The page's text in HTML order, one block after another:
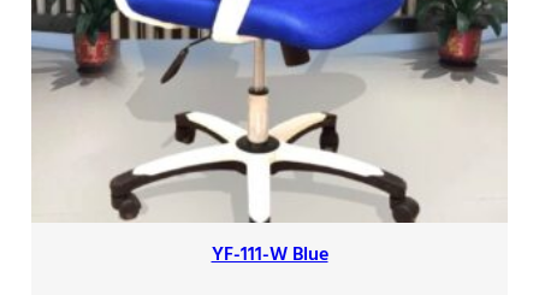
YF-111-W Blue